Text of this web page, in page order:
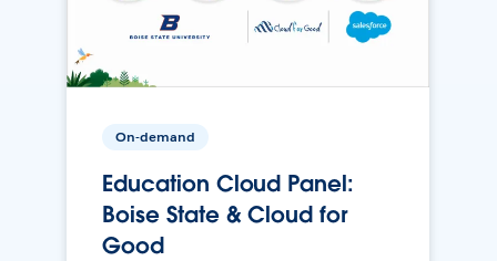
On-demand
Education Cloud Panel:
Boise State & Cloud for
Good